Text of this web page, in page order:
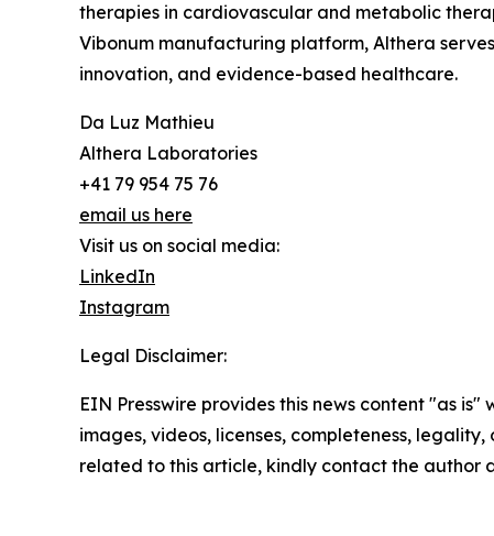
therapies in cardiovascular and metabolic
Vibonum manufacturing platform, Althera
innovation, and evidence-based healthcare.
Da Luz Mathieu
Althera Laboratories
+41 79 954 75 76
email us here
Visit us on social media:
LinkedIn
Instagram
Legal Disclaimer:
EIN Presswire provides this news content "as
images, videos, licenses, completeness,
related to this article, kindly contact the author